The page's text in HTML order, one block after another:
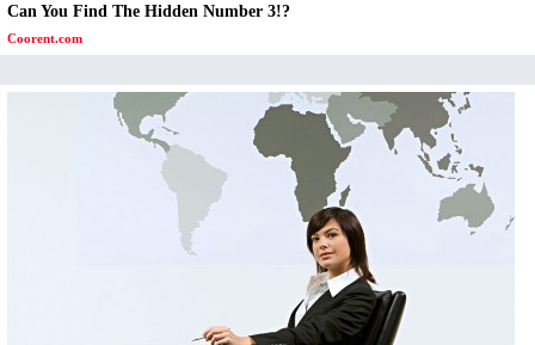
Can You Find The Hidden Number 3!?
Coorent.com